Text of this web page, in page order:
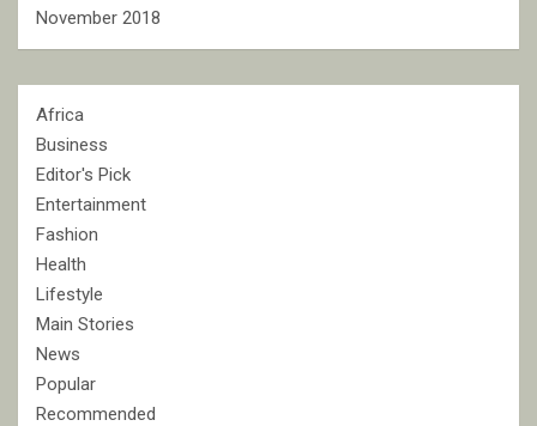
November 2018
Africa
Business
Editor's Pick
Entertainment
Fashion
Health
Lifestyle
Main Stories
News
Popular
Recommended